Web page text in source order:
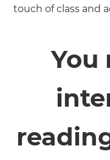
touch of class and
You